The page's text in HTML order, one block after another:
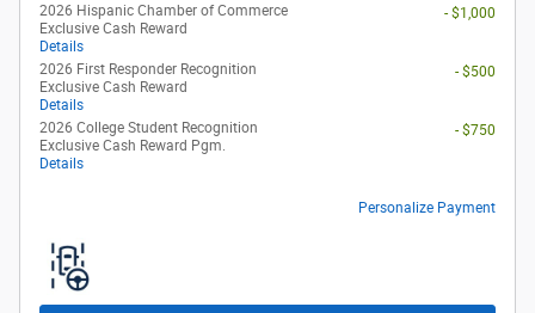
2026 Hispanic Chamber of Commerce
Exclusive Cash Reward
Details
- $1,000
2026 First Responder Recognition
Exclusive Cash Reward
Details
- $500
2026 College Student Recognition
Exclusive Cash Reward Pgm.
Details
- $750
Personalize Payment